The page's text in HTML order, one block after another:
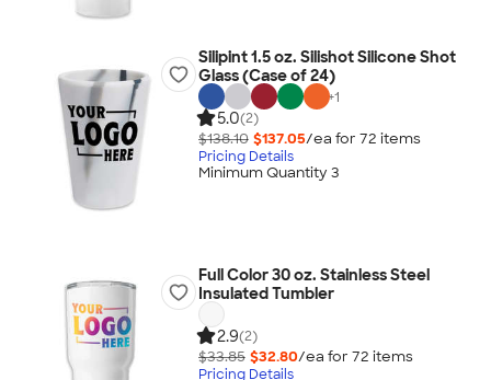
Silipint 1.5 oz. Silishot Silicone Shot
Glass (Case of 24)
+1
5.0(2)
$138.10 $137.05/ea for 72 items
Pricing Details
Minimum Quantity 3
Full Color 30 oz. Stainless Steel
Insulated Tumbler
2.9(2)
$33.85 $32.80/ea for 72 items
Pricing Details